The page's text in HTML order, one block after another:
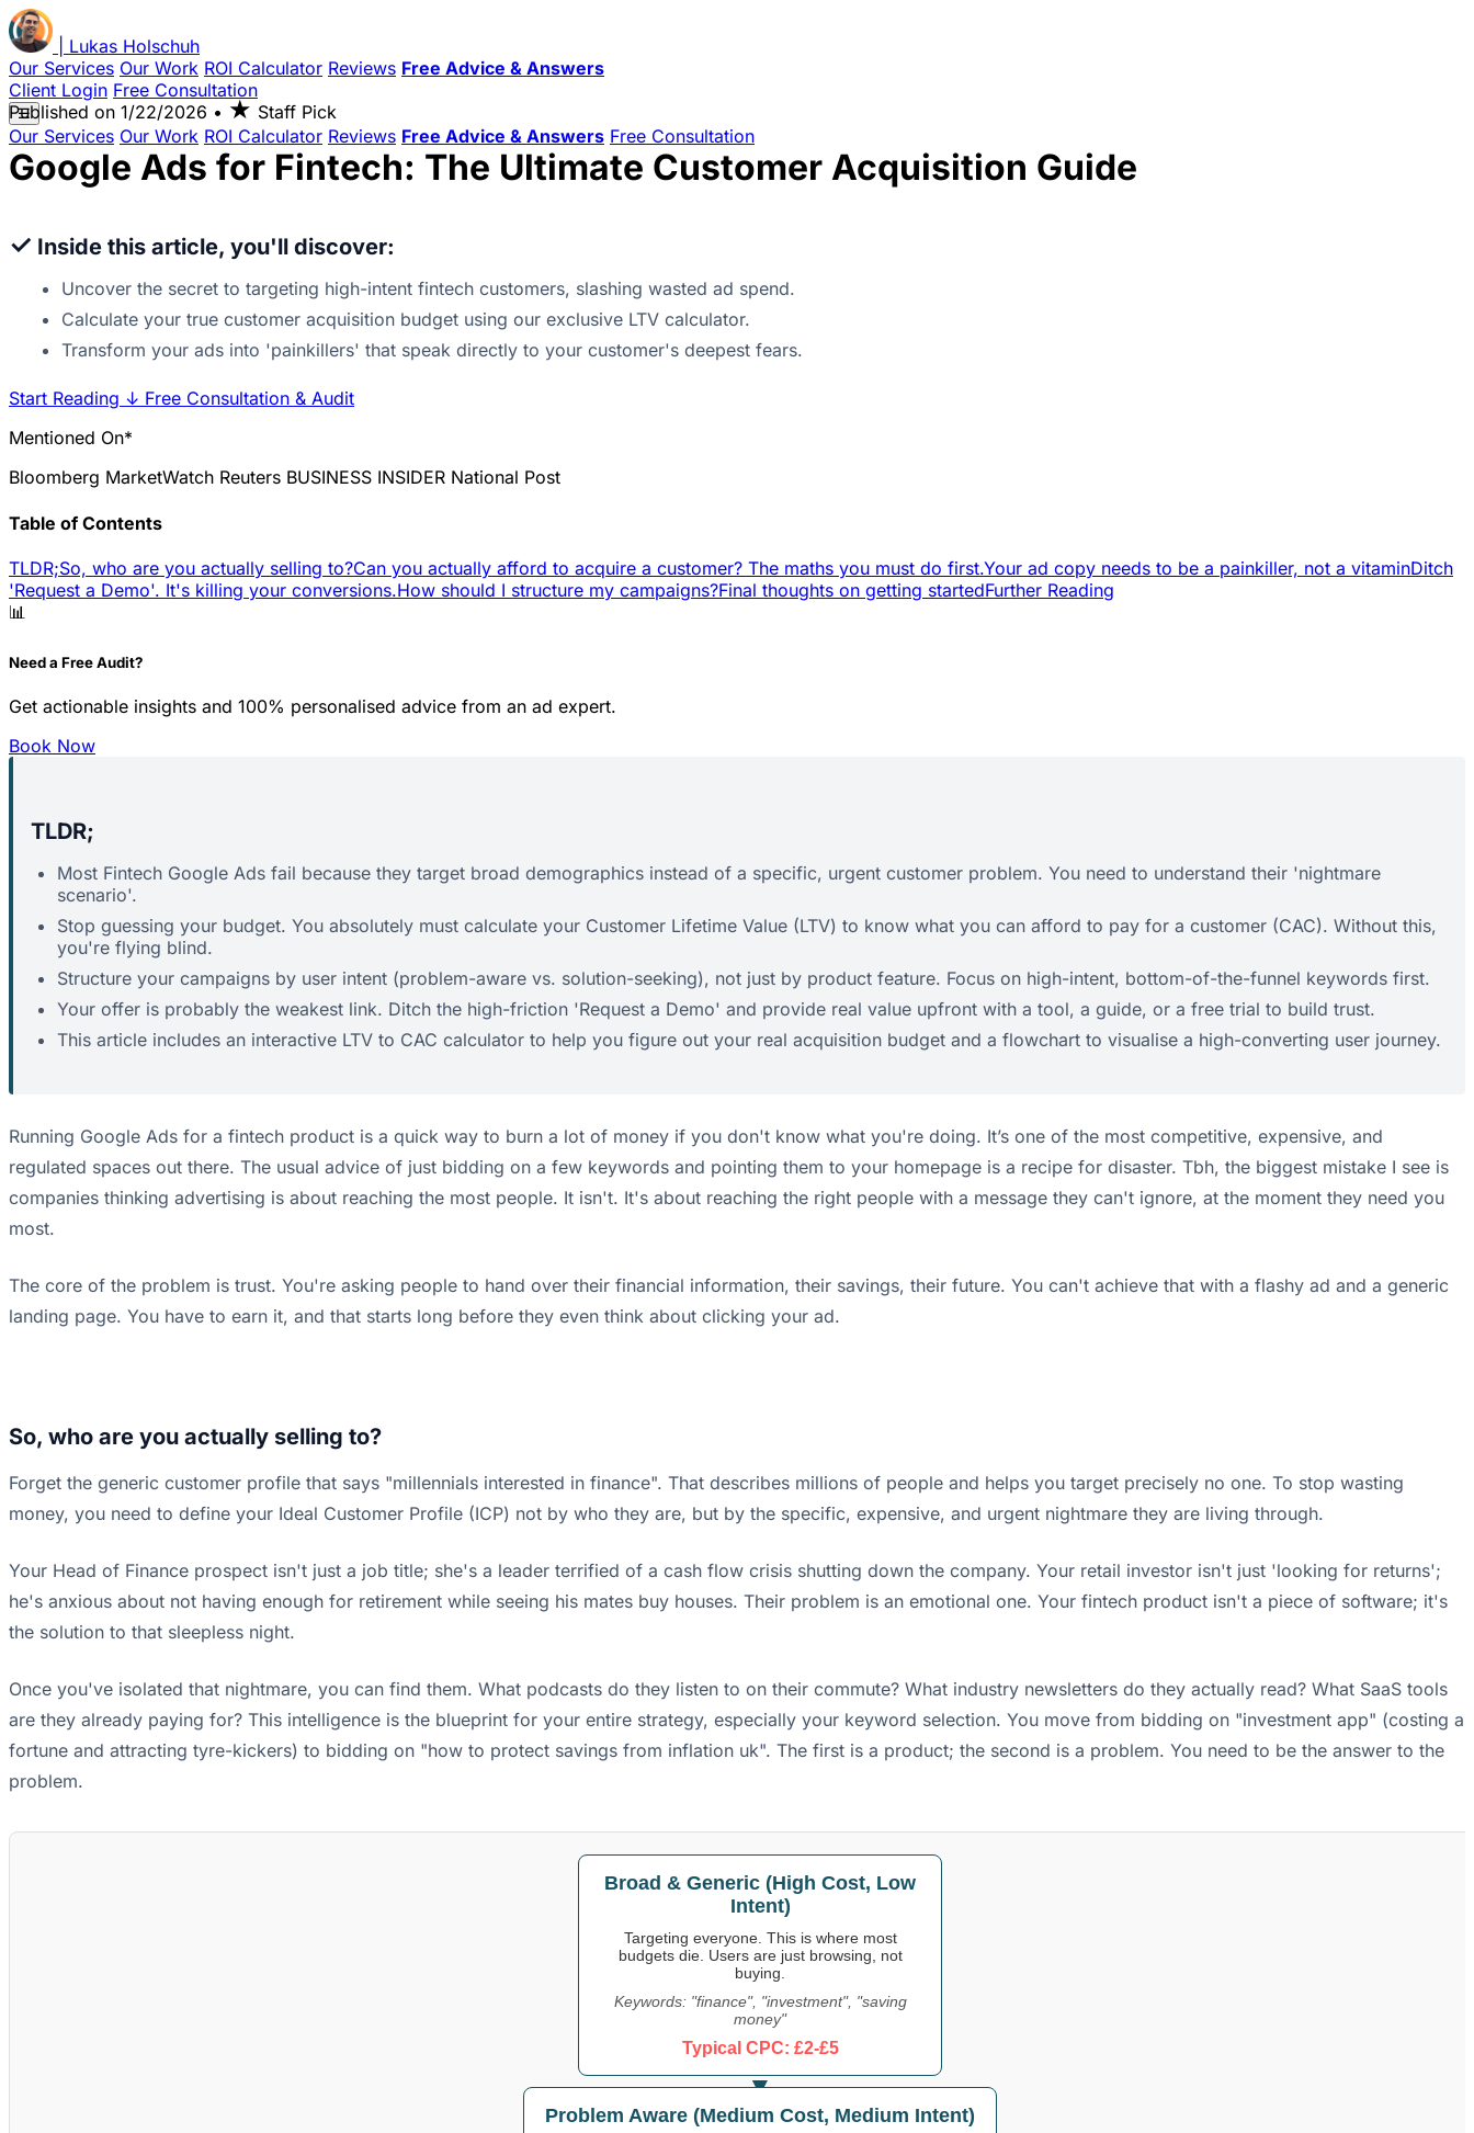
Lukas Holschuh
Our Services Our Work ROI Calculator Reviews Free Advice & Answers
Client Login Free Consultation
☰
Our Services Our Work ROI Calculator Reviews Free Advice & Answers Free Consultation
Published on 1/22/2026 • ★ Staff Pick
Google Ads for Fintech: The Ultimate Customer Acquisition Guide
✓ Inside this article, you'll discover:
Uncover the secret to targeting high-intent fintech customers, slashing wasted ad spend.
Calculate your true customer acquisition budget using our exclusive LTV calculator.
Transform your ads into 'painkillers' that speak directly to your customer's deepest fears.
Start Reading ↓ Free Consultation & Audit
Mentioned On*
Bloomberg MarketWatch Reuters BUSINESS INSIDER National Post
Table of Contents
TLDR;So, who are you actually selling to?Can you actually afford to acquire a customer? The maths you must do first.Your ad copy needs to be a painkiller, not a vitaminDitch
'Request a Demo'. It's killing your conversions.How should I structure my campaigns?Final thoughts on getting startedFurther Reading
📊
Need a Free Audit?
Get actionable insights and 100% personalised advice from an ad expert.
Book Now
TLDR;
Most Fintech Google Ads fail because they target broad demographics instead of a specific, urgent customer problem. You need to understand their 'nightmare
scenario'.
Stop guessing your budget. You absolutely must calculate your Customer Lifetime Value (LTV) to know what you can afford to pay for a customer (CAC). Without this,
you're flying blind.
Structure your campaigns by user intent (problem-aware vs. solution-seeking), not just by product feature. Focus on high-intent, bottom-of-the-funnel keywords first.
Your offer is probably the weakest link. Ditch the high-friction 'Request a Demo' and provide real value upfront with a tool, a guide, or a free trial to build trust.
This article includes an interactive LTV to CAC calculator to help you figure out your real acquisition budget and a flowchart to visualise a high-converting user journey.
Running Google Ads for a fintech product is a quick way to burn a lot of money if you don't know what you're doing. It’s one of the most competitive, expensive, and
regulated spaces out there. The usual advice of just bidding on a few keywords and pointing them to your homepage is a recipe for disaster. Tbh, the biggest mistake I see is
companies thinking advertising is about reaching the most people. It isn't. It's about reaching the right people with a message they can't ignore, at the moment they need you
most.
The core of the problem is trust. You're asking people to hand over their financial information, their savings, their future. You can't achieve that with a flashy ad and a generic
landing page. You have to earn it, and that starts long before they even think about clicking your ad.
So, who are you actually selling to?
Forget the generic customer profile that says "millennials interested in finance". That describes millions of people and helps you target precisely no one. To stop wasting
money, you need to define your Ideal Customer Profile (ICP) not by who they are, but by the specific, expensive, and urgent nightmare they are living through.
Your Head of Finance prospect isn't just a job title; she's a leader terrified of a cash flow crisis shutting down the company. Your retail investor isn't just 'looking for returns';
he's anxious about not having enough for retirement while seeing his mates buy houses. Their problem is an emotional one. Your fintech product isn't a piece of software; it's
the solution to that sleepless night.
Once you've isolated that nightmare, you can find them. What podcasts do they listen to on their commute? What industry newsletters do they actually read? What SaaS tools
are they already paying for? This intelligence is the blueprint for your entire strategy, especially your keyword selection. You move from bidding on "investment app" (costing a
fortune and attracting tyre-kickers) to bidding on "how to protect savings from inflation uk". The first is a product; the second is a problem. You need to be the answer to the
problem.
Broad & Generic (High Cost, Low
Intent)
Targeting everyone. This is where most
budgets die. Users are just browsing, not
buying.
Keywords: "finance", "investment", "saving
money"
Typical CPC: £2-£5
Problem Aware (Medium Cost, Medium Intent)